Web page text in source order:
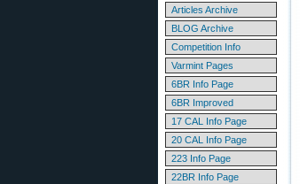
Articles Archive
BLOG Archive
Competition Info
Varmint Pages
6BR Info Page
6BR Improved
17 CAL Info Page
20 CAL Info Page
223 Info Page
22BR Info Page